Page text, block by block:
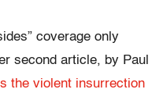
coverage only
second article, by Paul
the violent insurrection